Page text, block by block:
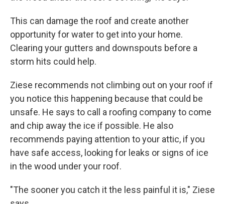
This can damage the roof and create another
opportunity for water to get into your home.
Clearing your gutters and downspouts before a
storm hits could help.
Ziese recommends not climbing out on your roof if
you notice this happening because that could be
unsafe. He says to call a roofing company to come
and chip away the ice if possible. He also
recommends paying attention to your attic, if you
have safe access, looking for leaks or signs of ice
in the wood under your roof.
"The sooner you catch it the less painful it is," Ziese